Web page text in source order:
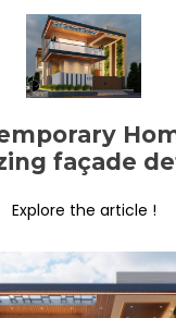
façade
Explore the article !